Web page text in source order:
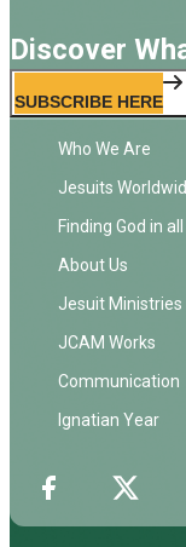
Discover
SUBSCRIBE HERE
Who We Are
Jesuits
Finding God in
About Us
Jesuit Ministries
JCAM Works
Communication
Ignatian Year